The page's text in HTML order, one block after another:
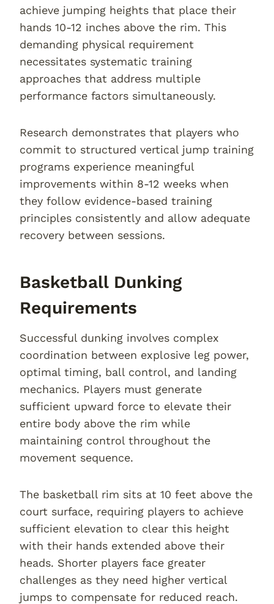
achieve jumping heights that place their
hands 10-12 inches above the rim. This
demanding physical requirement
necessitates systematic training
approaches that address multiple
performance factors simultaneously.
Research demonstrates that players who
commit to structured vertical jump training
programs experience meaningful
improvements within 8-12 weeks when
they follow evidence-based training
principles consistently and allow adequate
recovery between sessions.
Basketball Dunking
Requirements
Successful dunking involves complex
coordination between explosive leg power,
optimal timing, ball control, and landing
mechanics. Players must generate
sufficient upward force to elevate their
entire body above the rim while
maintaining control throughout the
movement sequence.
The basketball rim sits at 10 feet above the
court surface, requiring players to achieve
sufficient elevation to clear this height
with their hands extended above their
heads. Shorter players face greater
challenges as they need higher vertical
jumps to compensate for reduced reach.